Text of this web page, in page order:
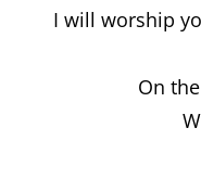
I will worship
On